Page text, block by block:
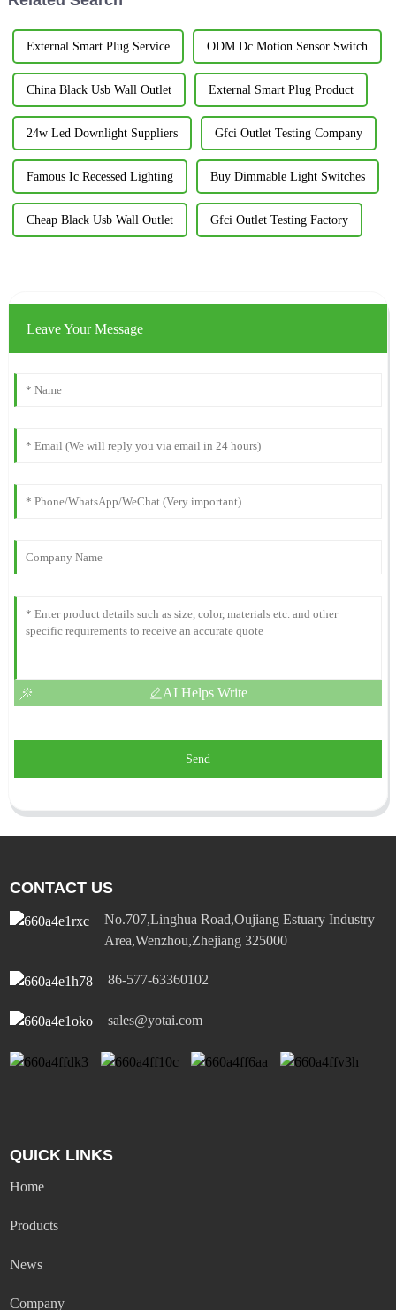
External Smart Plug Service ODM Dc Motion Sensor Switch
China Black Usb Wall Outlet External Smart Plug Product
24w Led Downlight Suppliers Gfci Outlet Testing Company
Famous Ic Recessed Lighting Buy Dimmable Light Switches
Cheap Black Usb Wall Outlet Gfci Outlet Testing Factory
Leave Your Message
AI Helps Write
Send
CONTACT US
No.707,Linghua Road,Oujiang Estuary Industry
Area,Wenzhou,Zhejiang 325000
86-577-63360102
sales@yotai.com
QUICK LINKS
Home
Products
News
Company